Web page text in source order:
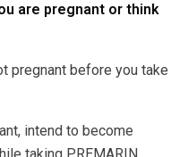
are pregnant or think
pregnant before you take
intend to become